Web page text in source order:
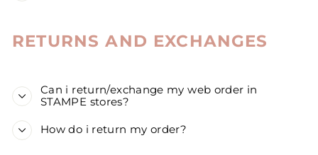
RETURNS AND EXCHANGES
Can i return/exchange my web order in
STAMPE stores?
How do i return my order?